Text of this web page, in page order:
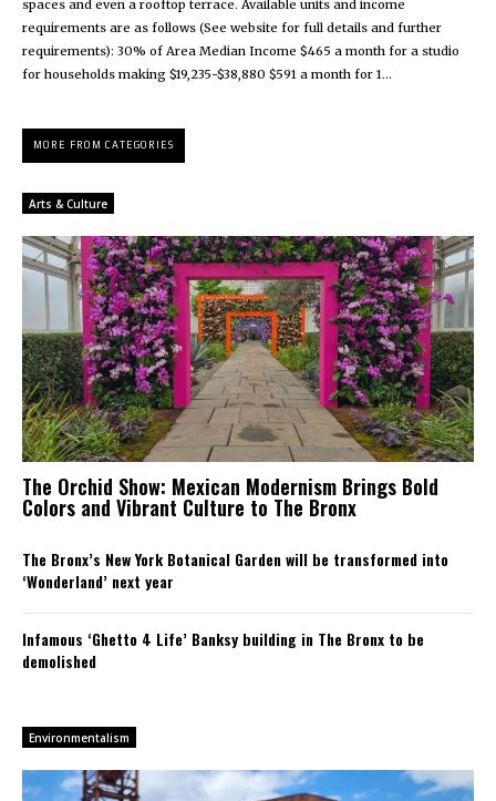
spaces and even a rooftop terrace. Available units and income
requirements are as follows (See website for full details and further
requirements): 30% of Area Median Income $465 a month for a studio
for households making $19,235-$38,880 $591 a month for 1...
MORE FROM CATEGORIES
Arts & Culture
The Orchid Show: Mexican Modernism Brings Bold
Colors and Vibrant Culture to The Bronx
The Bronx’s New York Botanical Garden will be transformed into
‘Wonderland’ next year
Infamous ‘Ghetto 4 Life’ Banksy building in The Bronx to be
demolished
Environmentalism